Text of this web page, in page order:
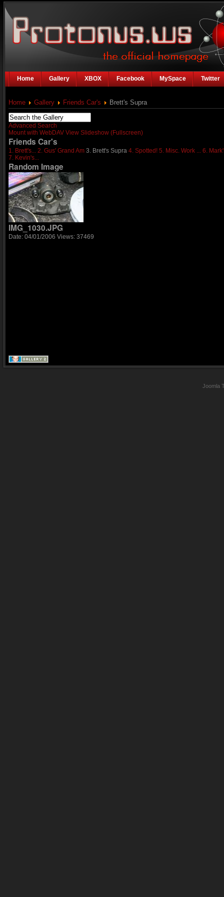
Home Gallery XBOX Facebook MySpace Twitter
Home Gallery Friends Car's Brett's Supra
Advanced Search
Mount with WebDAV View Slideshow (Fullscreen)
Friends Car's
1. Brett's... 2. Gus' Grand Am 3. Brett's Supra 4. Spotted! 5. Misc. Work ... 6.
7. Kevin's...
Random Image
IMG_1030.JPG
Date: 04/01/2006 Views: 37469
Joomla